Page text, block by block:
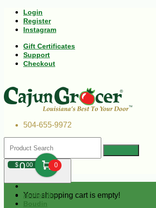
Login
Register
Instagram
Gift Certificates
Support
Checkout
504-655-9972
$000 0
Your shopping cart is empty!
Andouille
Boudin